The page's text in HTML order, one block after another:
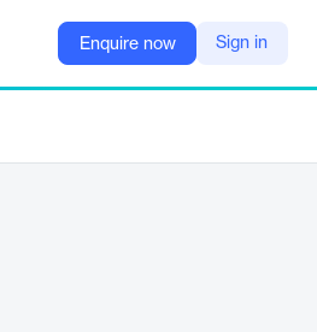
Enquire now Sign in